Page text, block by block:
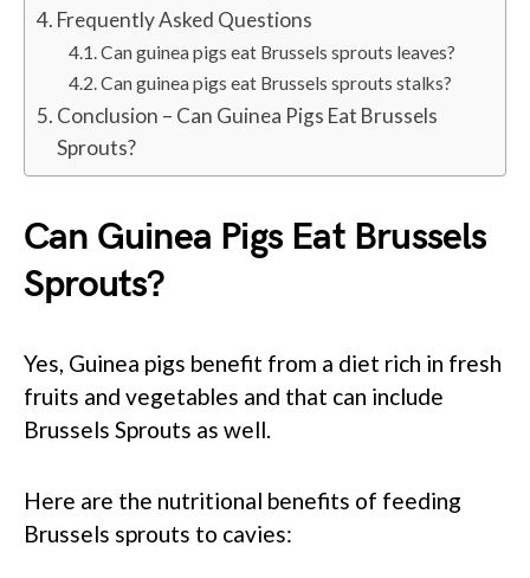
Frequently Asked Questions
Can guinea pigs eat Brussels sprouts leaves?
Can guinea pigs eat Brussels sprouts stalks?
Conclusion – Can Guinea Pigs Eat Brussels
Sprouts?
Can Guinea Pigs Eat Brussels
Sprouts?
Yes, Guinea pigs benefit from a diet rich in fresh
fruits and vegetables and that can include
Brussels Sprouts as well.
Here are the nutritional benefits of feeding
Brussels sprouts to cavies: